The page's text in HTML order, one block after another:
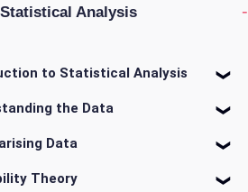
Analysis -
to Statistical Analysis
the Data
Data
Theory